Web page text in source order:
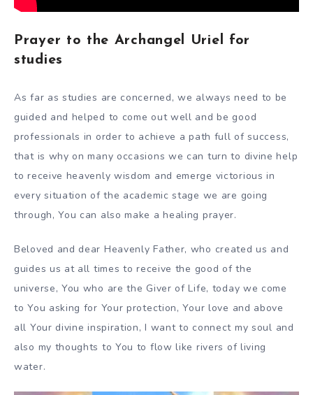
Prayer to the Archangel Uriel for
studies
As far as studies are concerned, we always need to be
guided and helped to come out well and be good
professionals in order to achieve a path full of success,
that is why on many occasions we can turn to divine help
to receive heavenly wisdom and emerge victorious in
every situation of the academic stage we are going
through, You can also make a healing prayer.
Beloved and dear Heavenly Father, who created us and
guides us at all times to receive the good of the
universe, You who are the Giver of Life, today we come
to You asking for Your protection, Your love and above
all Your divine inspiration, I want to connect my soul and
also my thoughts to You to flow like rivers of living
water.